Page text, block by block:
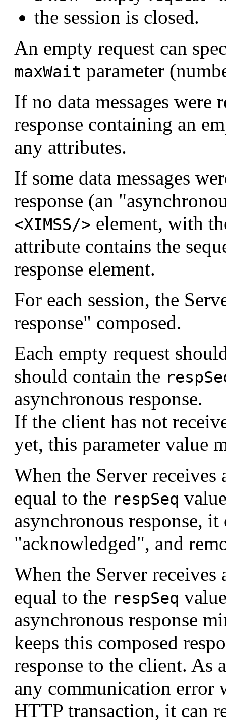
the session is closed.
An empty request can
maxWait parameter
If no data messages were
response containing an
any attributes.
If some data messages
response (an
<XIMSS/> element, with
attribute contains the
response element.
For each session, the
response" composed.
Each empty request
should contain the
asynchronous response.
If the client has not
yet, this parameter value
When the Server
equal to the respSeq
asynchronous response, it
"acknowledged", and
When the Server
equal to the respSeq
asynchronous response
keeps this composed
response to the client. As
any communication error
HTTP transaction, it can